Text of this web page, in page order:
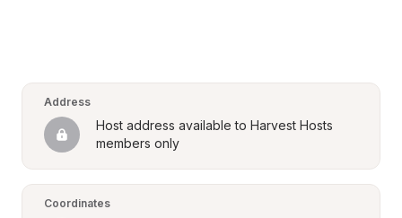
Address
Host address available to Harvest Hosts
members only
Coordinates